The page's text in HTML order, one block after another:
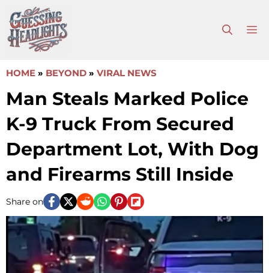
to
content
HOME » BEYOND » VIRAL NEWS
Man Steals Marked Police
K-9 Truck From Secured
Department Lot, With Dog
and Firearms Still Inside
Share on